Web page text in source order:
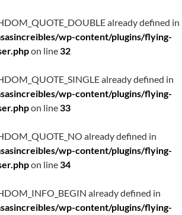
already defined in
wp-content/plugins/flying-
on line32
already defined in
wp-content/plugins/flying-
on line33
already defined in
wp-content/plugins/flying-
on line34
already defined in
wp-content/plugins/flying-